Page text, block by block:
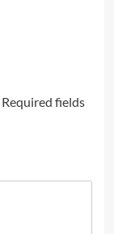
Required fields